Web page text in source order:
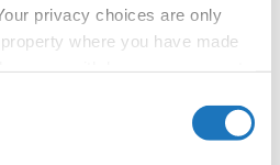
privacy choices are only
where you have made
Dance Federation -